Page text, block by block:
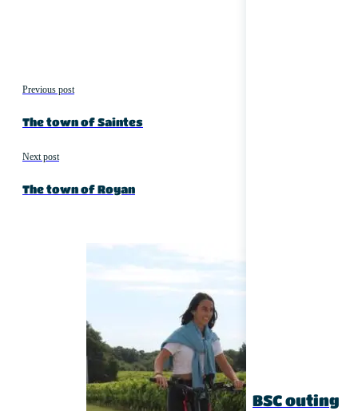
BSC outing
Previous post
The town of Saintes
Next post
The town of Royan